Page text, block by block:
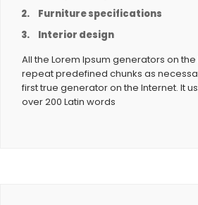
Furniture specifications
Interior design
All the Lorem Ipsum generators on
repeat predefined chunks as
first true generator on the Internet. It
over 200 Latin words